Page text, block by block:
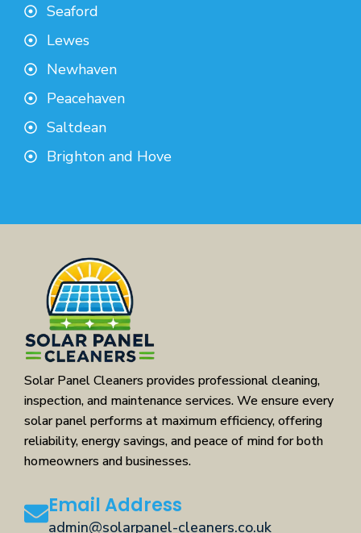
Seaford
Lewes
Newhaven
Peacehaven
Saltdean
Brighton and Hove
Solar Panel Cleaners provides professional cleaning,
inspection, and maintenance services. We ensure every
solar panel performs at maximum efficiency, offering
reliability, energy savings, and peace of mind for both
homeowners and businesses.
Email Address
admin@solarpanel-cleaners.co.uk